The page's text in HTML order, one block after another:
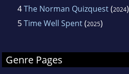
4The Norman Quizquest(2024)
5Time Well Spent(2025)
Genre Pages